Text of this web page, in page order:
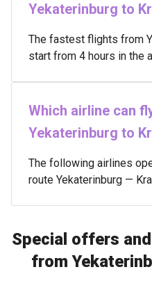
Yekaterinburg to
The fastest flights from
start from 4 hours in the
Which airline can
Yekaterinburg to
The following airlines
route Yekaterinburg —
Special offers
from